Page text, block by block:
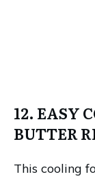
12. EASY
BUTTER
This cooling